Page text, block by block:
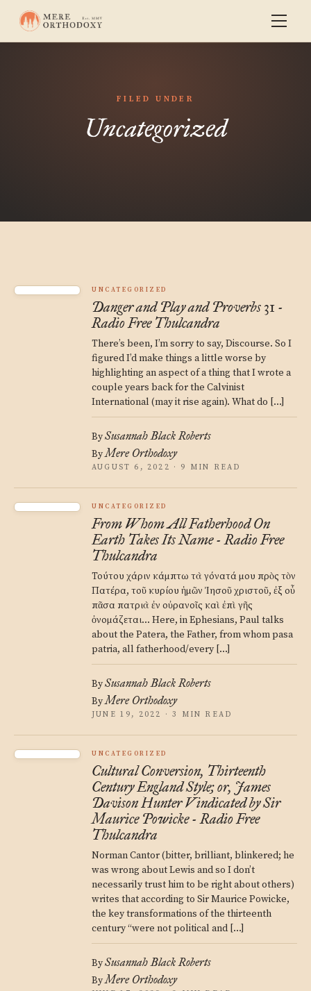
FILED UNDER
Uncategorized
UNCATEGORIZED
Danger and Play and Proverbs 31 -
Radio Free Thulcandra
There’s been, I’m sorry to say, Discourse. So I
figured I’d make things a little worse by
highlighting an aspect of a thing that I wrote a
couple years back for the Calvinist
International (may it rise again). What do […]
BySusannah Black Roberts
ByMere Orthodoxy
AUGUST 6, 2022 · 9 MIN READ
UNCATEGORIZED
From Whom All Fatherhood On
Earth Takes Its Name - Radio Free
Thulcandra
Τούτου χάριν κάμπτω τὰ γόνατά μου πρὸς τὸν
Πατέρα, τοῦ κυρίου ἡμῶν Ἰησοῦ χριστοῦ, ἐξ οὗ
πᾶσα πατριὰ ἐν οὐρανοῖς καὶ ἐπὶ γῆς
ὀνομάζεται… Here, in Ephesians, Paul talks
about the Patera, the Father, from whom pasa
patria, all fatherhood/every […]
BySusannah Black Roberts
ByMere Orthodoxy
JUNE 19, 2022 · 3 MIN READ
UNCATEGORIZED
Cultural Conversion, Thirteenth
Century England Style; or, James
Davison Hunter Vindicated by Sir
Maurice Powicke - Radio Free
Thulcandra
Norman Cantor (bitter, brilliant, blinkered; he
was wrong about Lewis and so I don’t
necessarily trust him to be right about others)
writes that according to Sir Maurice Powicke,
the key transformations of the thirteenth
century “were not political and […]
BySusannah Black Roberts
ByMere Orthodoxy